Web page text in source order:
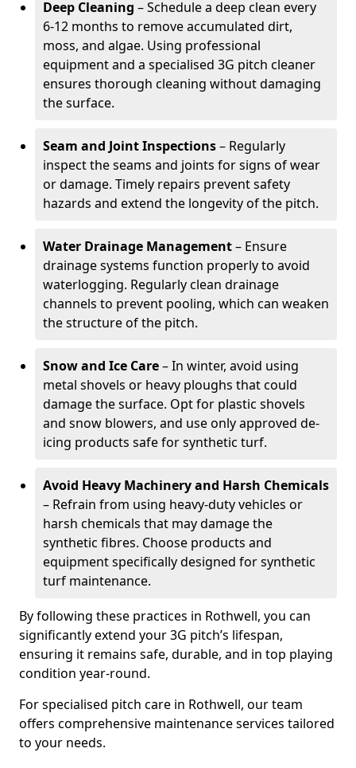
Deep Cleaning – Schedule a deep clean every
6-12 months to remove accumulated dirt,
moss, and algae. Using professional
equipment and a specialised 3G pitch cleaner
ensures thorough cleaning without damaging
the surface.
Seam and Joint Inspections– Regularly
inspect the seams and joints for signs of wear
or damage. Timely repairs prevent safety
hazards and extend the longevity of the pitch.
Water Drainage Management– Ensure
drainage systems function properly to avoid
waterlogging. Regularly clean drainage
channels to prevent pooling, which can weaken
the structure of the pitch.
Snow and Ice Care– In winter, avoid using
metal shovels or heavy ploughs that could
damage the surface. Opt for plastic shovels
and snow blowers, and use only approved de-
icing products safe for synthetic turf.
Avoid Heavy Machinery and Harsh Chemicals
– Refrain from using heavy-duty vehicles or
harsh chemicals that may damage the
synthetic fibres. Choose products and
equipment specifically designed for synthetic
turf maintenance.
By following these practices in Rothwell, you can
significantly extend your 3G pitch’s lifespan,
ensuring it remains safe, durable, and in top playing
condition year-round.
For specialised pitch care in Rothwell, our team
offers comprehensive maintenance services tailored
to your needs.